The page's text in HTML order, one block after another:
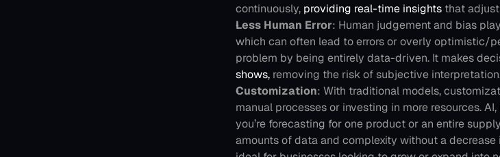
continuously, providing real-time insights that
Less Human Error: Human judgement and bias
which can often lead to errors or overly optimistic/
problem by being entirely data-driven. It makes
shows, removing the risk of subjective
Customization: With traditional models,
manual processes or investing in more resources.
you’re forecasting for one product or an entire
amounts of data and complexity without a decrease